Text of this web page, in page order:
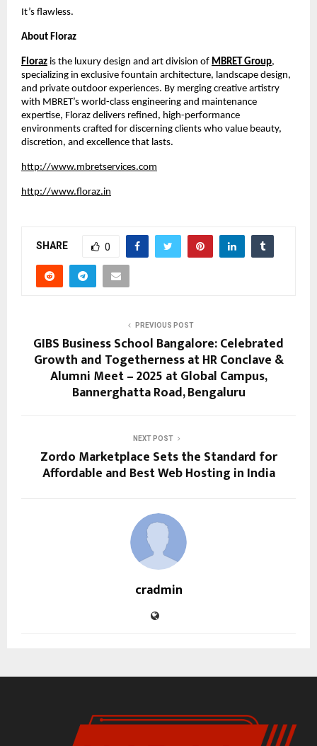
It’s flawless.
About Floraz
Floraz is the luxury design and art division of MBRET Group,
specializing in exclusive fountain architecture, landscape design,
and private outdoor experiences. By merging creative artistry
with MBRET’s world-class engineering and maintenance
expertise, Floraz delivers refined, high-performance
environments crafted for discerning clients who value beauty,
discretion, and excellence that lasts.
http://www.mbretservices.com
http://www.floraz.in
SHARE 0
PREVIOUS POST
GIBS Business School Bangalore: Celebrated
Growth and Togetherness at HR Conclave &
Alumni Meet – 2025 at Global Campus,
Bannerghatta Road, Bengaluru
NEXT POST
Zordo Marketplace Sets the Standard for
Affordable and Best Web Hosting in India
cradmin